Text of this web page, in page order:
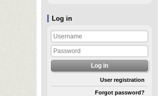
Log in
User registration
Forgot password?